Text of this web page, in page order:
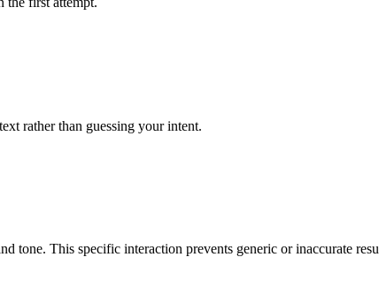
rather than guessing your intent.
tone. This specific interaction prevents generic or inaccurate